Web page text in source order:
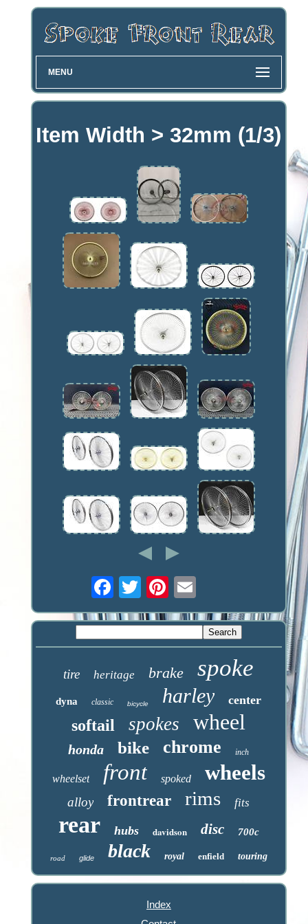
MENU
Item Width > 32mm (1/3)
tire heritage brake spoke
dyna classic bicycle harley center
softail spokes wheel
honda bike chrome inch
wheelset front spoked wheels
alloy frontrear rims fits
rear hubs davidson disc 700c
road glide black royal enfield touring
Index